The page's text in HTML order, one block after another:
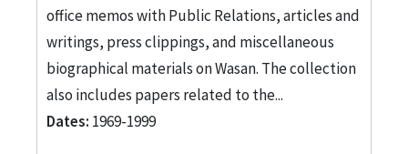
office memos with Public Relations, articles and
writings, press clippings, and miscellaneous
biographical materials on Wasan. The collection
also includes papers related to the...
Dates: 1969-1999